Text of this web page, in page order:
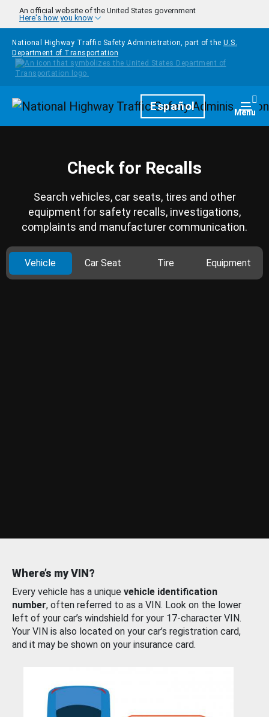
Skip to main content
An official website of the United States government
Here's how you know
National Highway Traffic Safety Administration, part of the U.S.
Department of Transportation
HomepageEspañol Menu
Check for Recalls
Search vehicles, car seats, tires and other
equipment for safety recalls, investigations,
complaints and manufacturer communication.
Vehicle Car Seat Tire Equipment
Where’s my VIN?
Every vehicle has a unique vehicle identification
number, often referred to as a VIN. Look on the lower
left of your car’s windshield for your 17-character VIN.
Your VIN is also located on your car’s registration card,
and it may be shown on your insurance card.